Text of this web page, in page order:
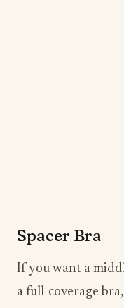
Spacer Bra
If you want a
a full-coverage